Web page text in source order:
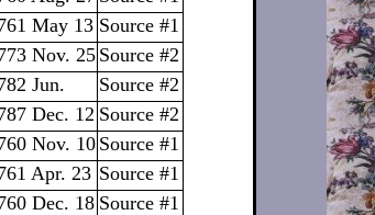
May 13 Source #1
Nov. 25 Source #2
Jun.
Source #2
Dec. 12 Source #2
Nov. 10 Source #1
Apr. 23 Source #1
Dec. 18 Source #1